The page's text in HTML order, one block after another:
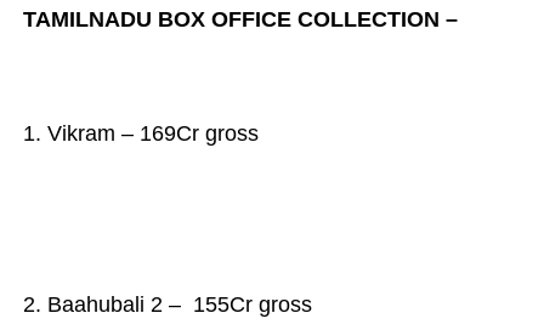
TAMILNADU BOX OFFICE COLLECTION –
1. Vikram – 169Cr gross
2. Baahubali 2 – 155Cr gross